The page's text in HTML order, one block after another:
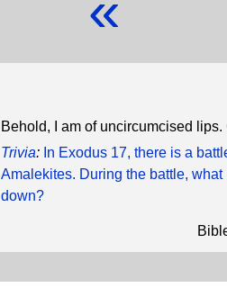
Behold, I am of uncircumcised lips.
Trivia: In Exodus 17, there is a
Amalekites. During the battle,
down?